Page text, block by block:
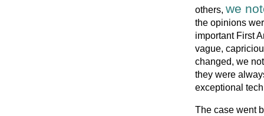
others, we
the opinions
important First
vague,
changed, we
they were
exceptional
The case went